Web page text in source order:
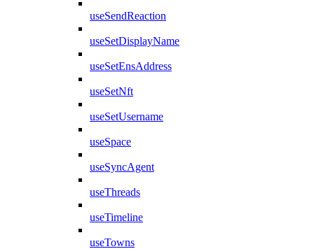
useSendReaction
useSetDisplayName
useSetEnsAddress
useSetNft
useSetUsername
useSpace
useSyncAgent
useThreads
useTimeline
useTowns